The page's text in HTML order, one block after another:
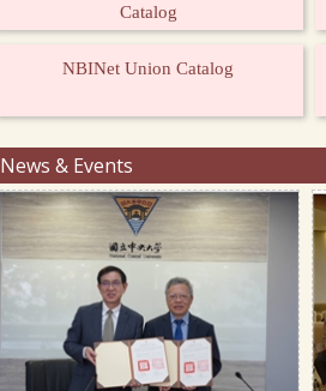
Catalog
NBINet Union Catalog
News & Events